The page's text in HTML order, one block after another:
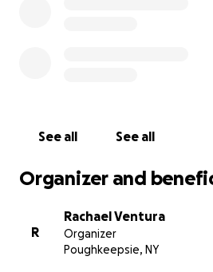
See all See all
Organizer and
R
Rachael Ventura
Organizer
Poughkeepsie, NY